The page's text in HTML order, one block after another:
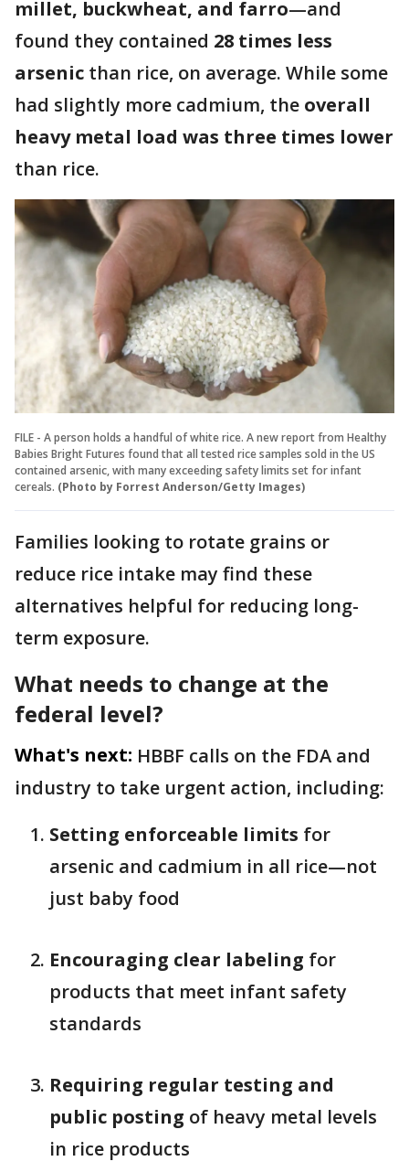
millet, buckwheat, and farro—and
found they contained 28 times less
arsenic than rice, on average. While some
had slightly more cadmium, the overall
heavy metal load was three times lower
than rice.
FILE - A person holds a handful of white rice. A new report from Healthy
Babies Bright Futures found that all tested rice samples sold in the US
contained arsenic, with many exceeding safety limits set for infant
cereals. (Photo by Forrest Anderson/Getty Images)
Families looking to rotate grains or
reduce rice intake may find these
alternatives helpful for reducing long-
term exposure.
What needs to change at the
federal level?
What's next: HBBF calls on the FDA and
industry to take urgent action, including:
Setting enforceable limits for
arsenic and cadmium in all rice—not
just baby food
Encouraging clear labeling for
products that meet infant safety
standards
Requiring regular testing and
public posting of heavy metal levels
in rice products